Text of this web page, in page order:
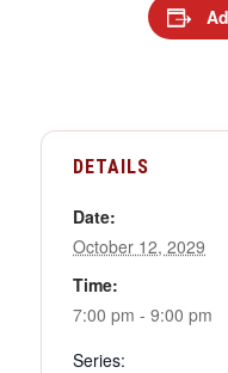
DETAILS
Date:
October 12, 2029
Time:
7:00 pm - 9:00 pm
Series: